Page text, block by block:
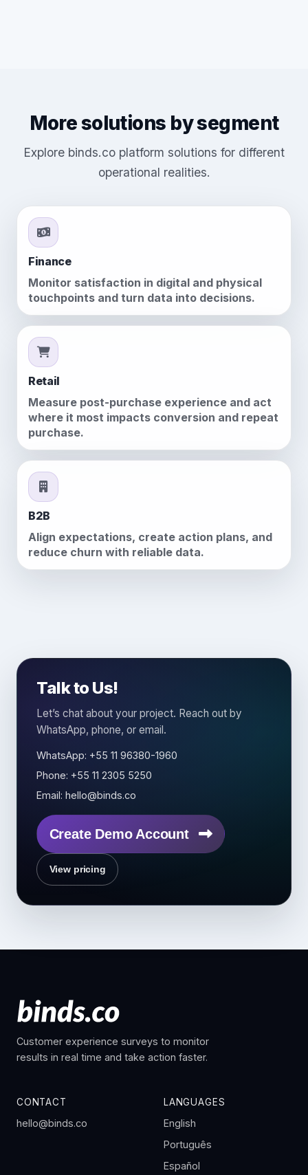
More solutions by segment
Explore binds.co platform solutions for different
operational realities.
Finance
Monitor satisfaction in digital and physical
touchpoints and turn data into decisions.
Retail
Measure post-purchase experience and act
where it most impacts conversion and repeat
purchase.
B2B
Align expectations, create action plans, and
reduce churn with reliable data.
Talk to Us!
Let’s chat about your project. Reach out by
WhatsApp, phone, or email.
WhatsApp: +55 11 96380-1960
Phone: +55 11 2305 5250
Email: hello@binds.co
Create Demo Account
View pricing
Customer experience surveys to monitor
results in real time and take action faster.
CONTACT
hello@binds.co
LANGUAGES
English
Português
Español